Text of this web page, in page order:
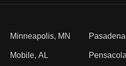
Minneapolis, MN
Mobile, AL